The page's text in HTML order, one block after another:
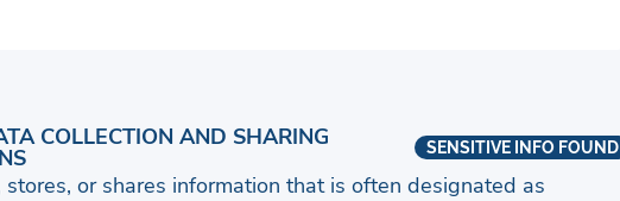
COLLECTION AND SHARING SENSITIVE INFO FOUND
or shares information that is often designated as